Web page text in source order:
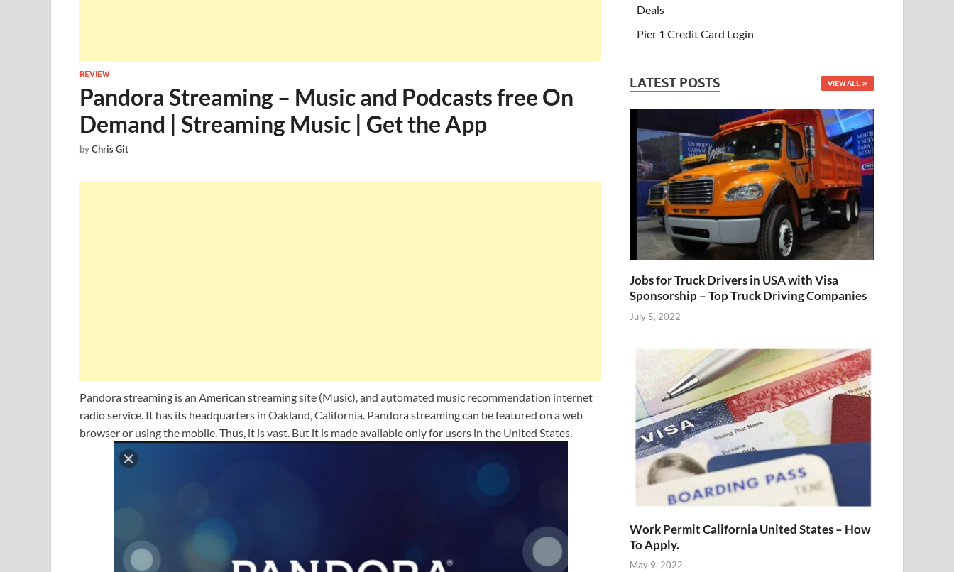
REVIEW
Pandora Streaming – Music and Podcasts free On
Demand | Streaming Music | Get the App
byChris Git
Pandora streaming is an American streaming site (Music), and automated music recommendation internet
radio service. It has its headquarters in Oakland, California. Pandora streaming can be featured on a web
browser or using the mobile. Thus, it is vast. But it is made available only for users in the United States.
Deals
Pier 1 Credit Card Login
LATEST POSTS VIEW ALL
Jobs for Truck Drivers in USA with Visa
Sponsorship – Top Truck Driving Companies
July 5, 2022
Work Permit California United States – How
To Apply.
May 9, 2022